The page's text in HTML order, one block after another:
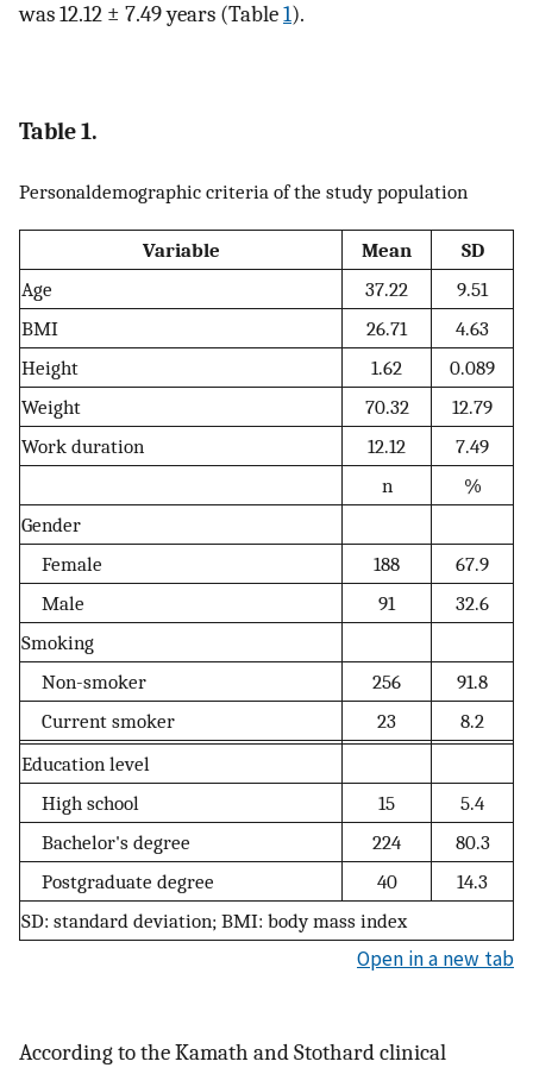
was 12.12 ± 7.49 years (Table1).
Table 1.
Personaldemographic criteria of the study population
Variable Mean SD
SD: standard deviation; BMI: body mass index
Age 37.22
9.51
BMI
26.71
4.63
Height
1.62
0.089
Weight
70.32
12.79
Work duration
12.12
7.49
n
%
Gender
Female
188
67.9
Male
91
32.6
Smoking
Non-smoker
256
91.8
Current smoker
23
8.2
Education level
High school
15
5.4
Bachelor's degree
224
80.3
Postgraduate degree
40 14.3
Open in a new tab
According to the Kamath and Stothard clinical